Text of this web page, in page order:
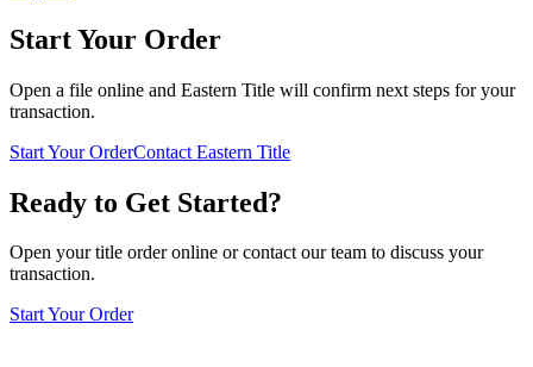
Start Your Order
Open a file online and Eastern Title will confirm next steps for your
transaction.
Start Your OrderContact Eastern Title
Ready to Get Started?
Open your title order online or contact our team to discuss your
transaction.
Start Your Order